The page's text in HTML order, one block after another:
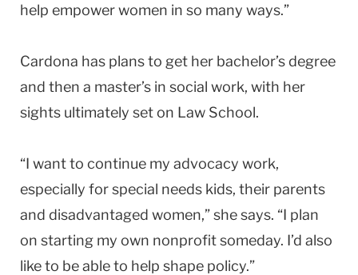
help empower women in so many ways.”
Cardona has plans to get her bachelor’s degree
and then a master’s in social work, with her
sights ultimately set on Law School.
“I want to continue my advocacy work,
especially for special needs kids, their parents
and disadvantaged women,” she says. “I plan
on starting my own nonprofit someday. I’d also
like to be able to help shape policy.”